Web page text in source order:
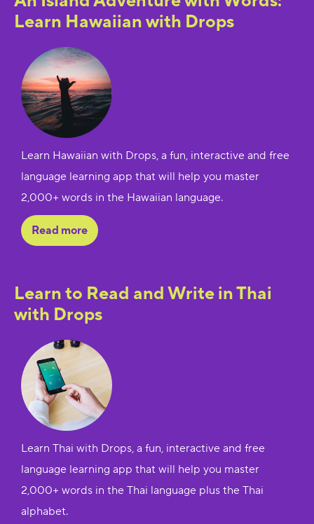
Learn Hawaiian with Drops
Learn Hawaiian with Drops, a fun, interactive and free
language learning app that will help you master
2,000+ words in the Hawaiian language.
Read more
Learn to Read and Write in Thai
with Drops
Learn Thai with Drops, a fun, interactive and free
language learning app that will help you master
2,000+ words in the Thai language plus the Thai
alphabet.